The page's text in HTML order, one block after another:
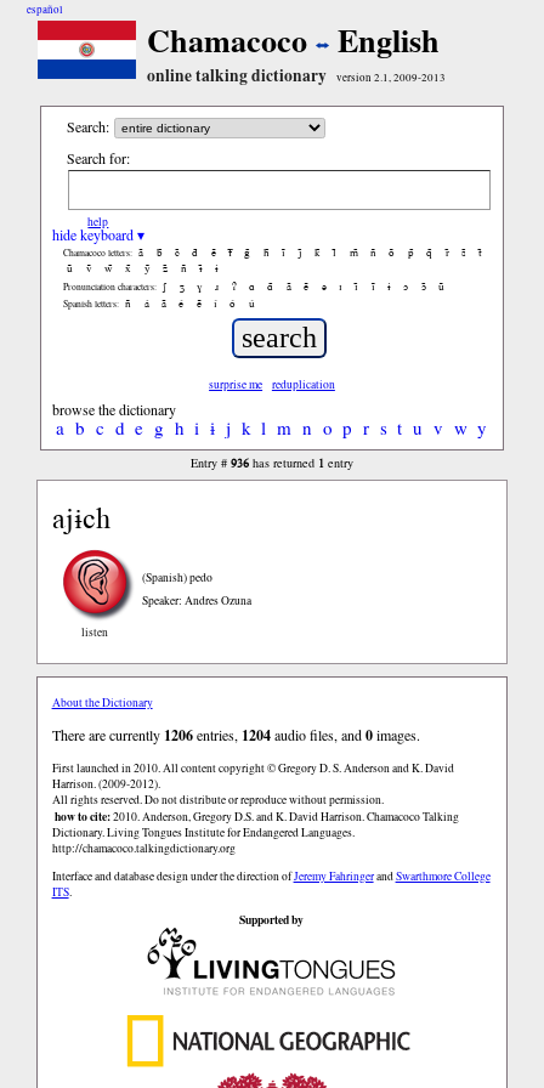
español
Chamacoco English
online talking dictionary version 2.1, 2009-2013
Search:
Search for:
help
hide keyboard ▾
Chamacoco letters: ã b̃ c̃ d̃ ẽ f̃ g̃ h̃ ĩ j̃ k̃ l̃ m̃ ñ õ p̃ q̃ r̃ s̃
t̃
ũ
ṽ w̃ x̃ ỹ z̃ ñ ɨ̃ ɨ
Pronunciation characters: ʃ ʒ ɣ ɹ ʔ ɑ ɑ̃ ã ẽ ə ɪ ɪ̃ ĩ ɨ ɔ ɔ̃ ũ
Spanish letters: ñ á ã é ẽ í ó ú
surprise me reduplication
browse the dictionary
a b c d e g h i ɨ j k l m n o p r s t u v w y
Entry # 936has returned 1entry
ajɨch
listen
(Spanish)pedo
Speaker: Andres Ozuna
About the Dictionary
There are currently 1206entries, 1204audio files, and0images.
First launched in 2010. All content copyright © Gregory D. S. Anderson and K. David
Harrison. (2009-2012).
All rights reserved. Do not distribute or reproduce without permission.
how to cite:2010. Anderson, Gregory D.S. and K. David Harrison. Chamacoco Talking
Dictionary. Living Tongues Institute for Endangered Languages.
http://chamacoco.talkingdictionary.org
Interface and database design under the direction ofJeremy FahringerandSwarthmore College
ITS.
Supported by